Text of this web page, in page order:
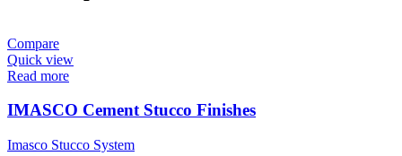
Compare
Quick view
Read more
IMASCO Cement Stucco Finishes
Imasco Stucco System